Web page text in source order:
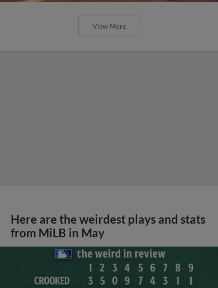
View More
Here are the weirdest plays and stats
from MiLB in May